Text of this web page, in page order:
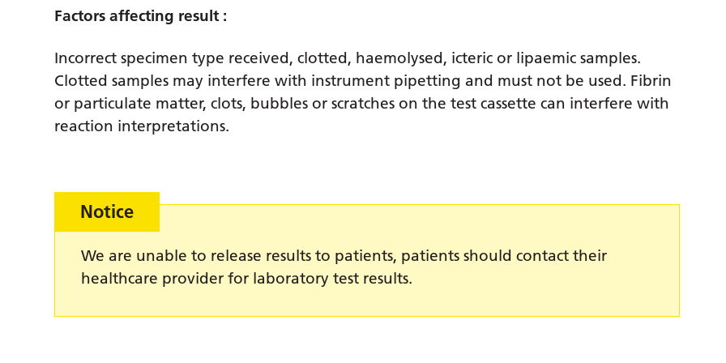
Factors affecting result :
Incorrect specimen type received, clotted, haemolysed, icteric or lipaemic samples.
Clotted samples may interfere with instrument pipetting and must not be used. Fibrin
or particulate matter, clots, bubbles or scratches on the test cassette can interfere with
reaction interpretations.
Notice
We are unable to release results to patients, patients should contact their
healthcare provider for laboratory test results.